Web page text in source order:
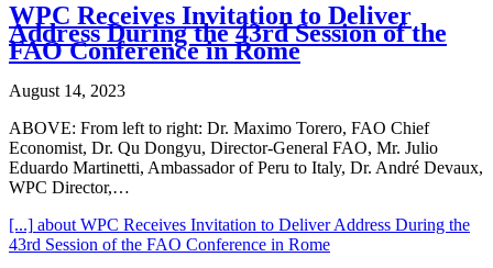
WPC Receives Invitation to Deliver
Address During the 43rd Session of the
FAO Conference in Rome
August 14, 2023
ABOVE: From left to right: Dr. Maximo Torero, FAO Chief
Economist, Dr. Qu Dongyu, Director-General FAO, Mr. Julio
Eduardo Martinetti, Ambassador of Peru to Italy, Dr. André Devaux,
WPC Director,…
[...] about WPC Receives Invitation to Deliver Address During the
43rd Session of the FAO Conference in Rome